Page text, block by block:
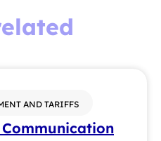
AND TARIFFS